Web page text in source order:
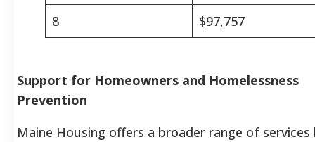
8
$97,757
Support for Homeowners and Homelessness
Prevention
Maine Housing offers a broader range of services